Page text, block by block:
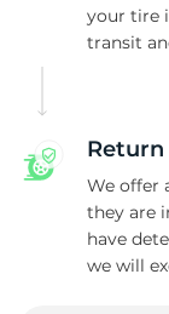
your tire
transit
We offer
they are
have
we will